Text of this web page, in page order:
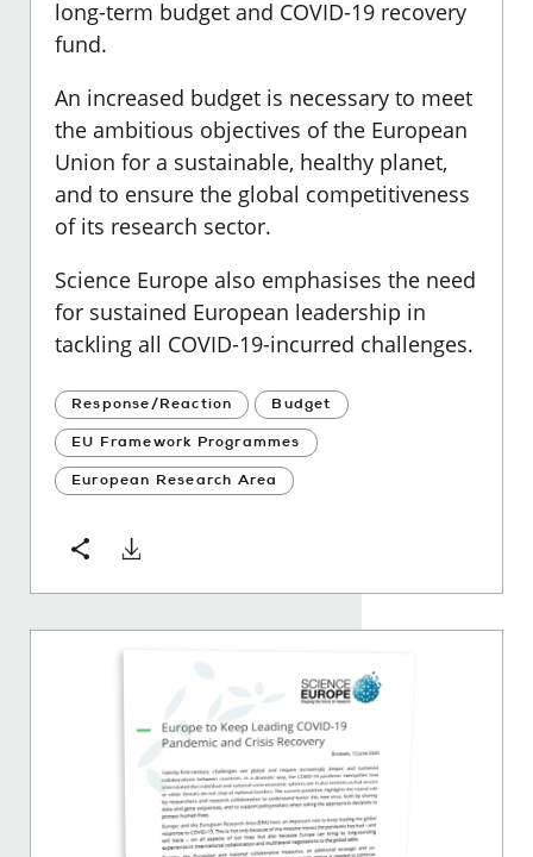
long-term budget and COVID-19 recovery
fund.
An increased budget is necessary to meet
the ambitious objectives of the European
Union for a sustainable, healthy planet,
and to ensure the global competitiveness
of its research sector.
Science Europe also emphasises the need
for sustained European leadership in
tackling all COVID-19-incurred challenges.
Response/Reaction Budget
EU Framework Programmes
European Research Area
ShareDownload